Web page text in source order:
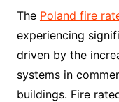
The Poland fire
experiencing
driven by the
systems in
buildings. Fire